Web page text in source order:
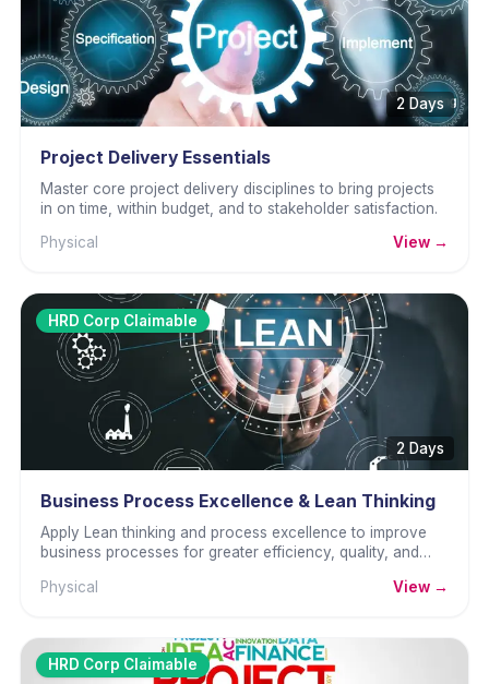
2 Days
Project Delivery Essentials
Master core project delivery disciplines to bring projects
in on time, within budget, and to stakeholder satisfaction.
Physical
View →
HRD Corp Claimable
2 Days
Business Process Excellence & Lean Thinking
Apply Lean thinking and process excellence to improve
business processes for greater efficiency, quality, and
Physical
View →
HRD Corp Claimable